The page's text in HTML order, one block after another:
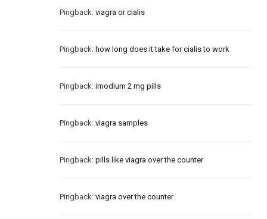
Pingback: viagra or cialis
Pingback: how long does it take for cialis to work
Pingback: imodium 2 mg pills
Pingback: viagra samples
Pingback: pills like viagra over the counter
Pingback: viagra over the counter